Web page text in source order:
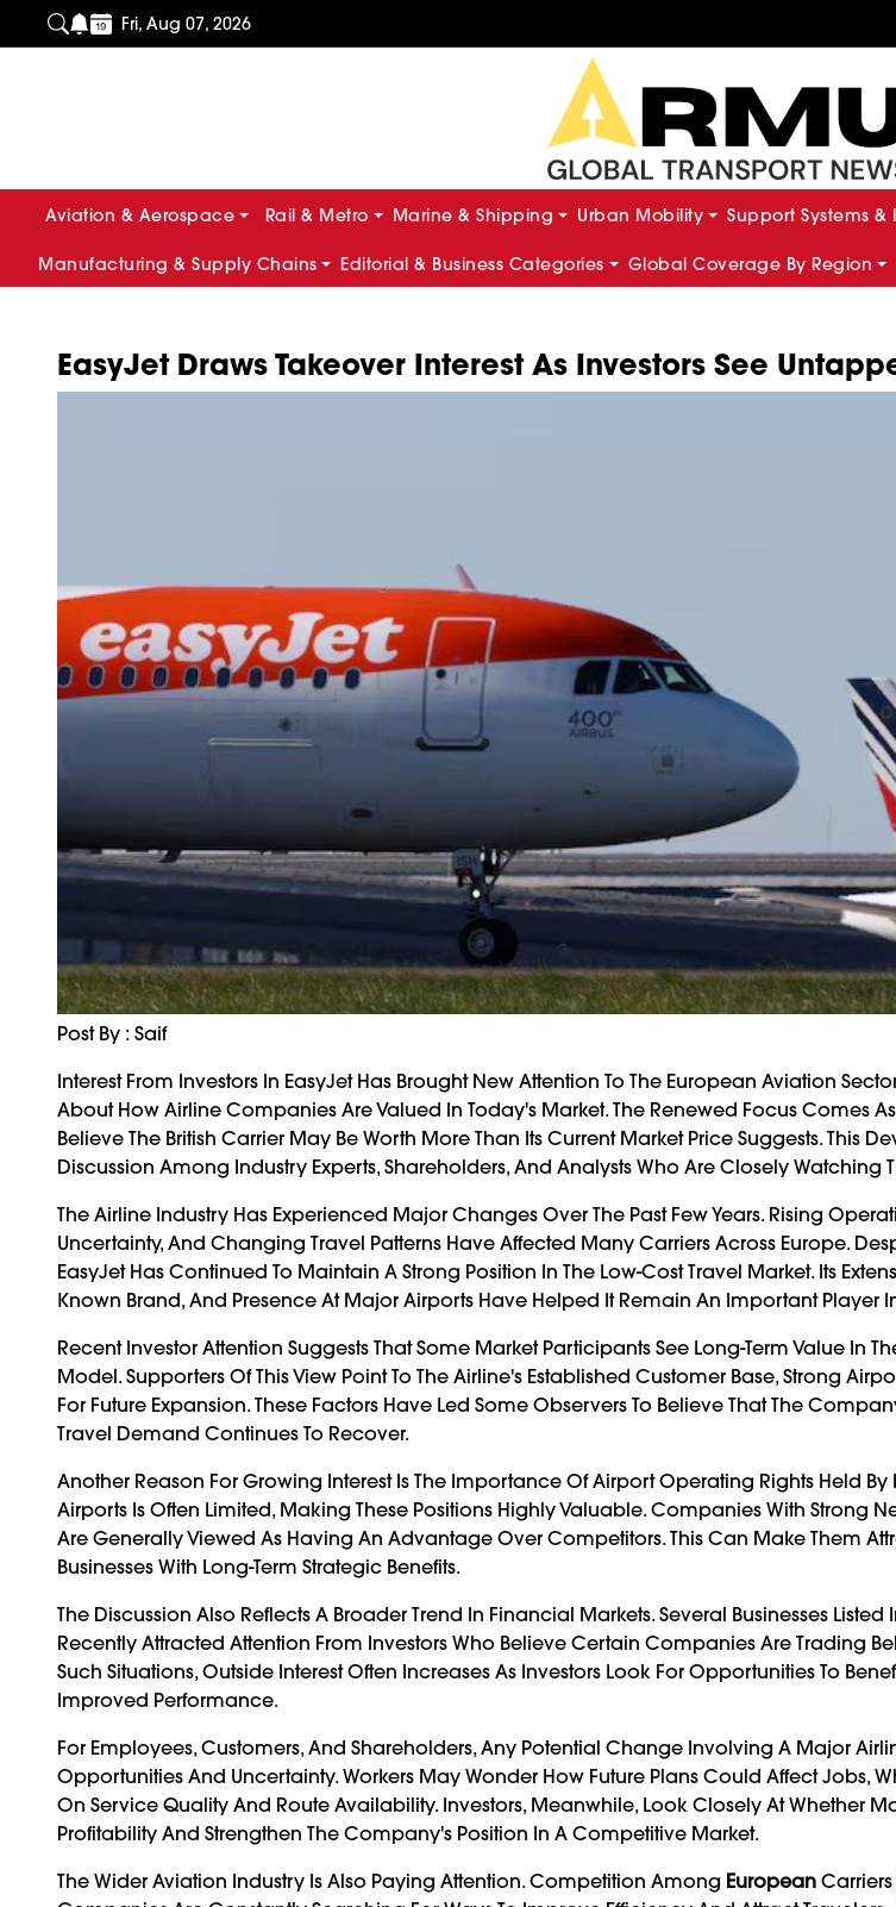
Fri, Aug 07, 2026
Aviation & Aerospace Rail & Metro Marine & Shipping Urban Mobility Support Systems &
Manufacturing & Supply Chains Editorial & Business Categories Global Coverage By Region
EasyJet Draws Takeover Interest As Investors See
Post By : Saif
Interest From Investors In EasyJet Has Brought New Attention To The European Aviation
About How Airline Companies Are Valued In Today's Market. The Renewed Focus Comes
Believe The British Carrier May Be Worth More Than Its Current Market Price Suggests. This
Discussion Among Industry Experts, Shareholders, And Analysts Who Are Closely Watching
The Airline Industry Has Experienced Major Changes Over The Past Few Years. Rising
Uncertainty, And Changing Travel Patterns Have Affected Many Carriers Across Europe.
EasyJet Has Continued To Maintain A Strong Position In The Low-Cost Travel Market. Its
Known Brand, And Presence At Major Airports Have Helped It Remain An Important Player
Recent Investor Attention Suggests That Some Market Participants See Long-Term Value In
Model. Supporters Of This View Point To The Airline's Established Customer Base, Strong
For Future Expansion. These Factors Have Led Some Observers To Believe That The
Travel Demand Continues To Recover.
Another Reason For Growing Interest Is The Importance Of Airport Operating Rights Held By
Airports Is Often Limited, Making These Positions Highly Valuable. Companies With Strong
Are Generally Viewed As Having An Advantage Over Competitors. This Can Make Them
Businesses With Long-Term Strategic Benefits.
The Discussion Also Reflects A Broader Trend In Financial Markets. Several Businesses
Recently Attracted Attention From Investors Who Believe Certain Companies Are Trading
Such Situations, Outside Interest Often Increases As Investors Look For Opportunities To
Improved Performance.
For Employees, Customers, And Shareholders, Any Potential Change Involving A Major
Opportunities And Uncertainty. Workers May Wonder How Future Plans Could Affect Jobs,
On Service Quality And Route Availability. Investors, Meanwhile, Look Closely At Whether
Profitability And Strengthen The Company's Position In A Competitive Market.
The Wider Aviation Industry Is Also Paying Attention. Competition Among European